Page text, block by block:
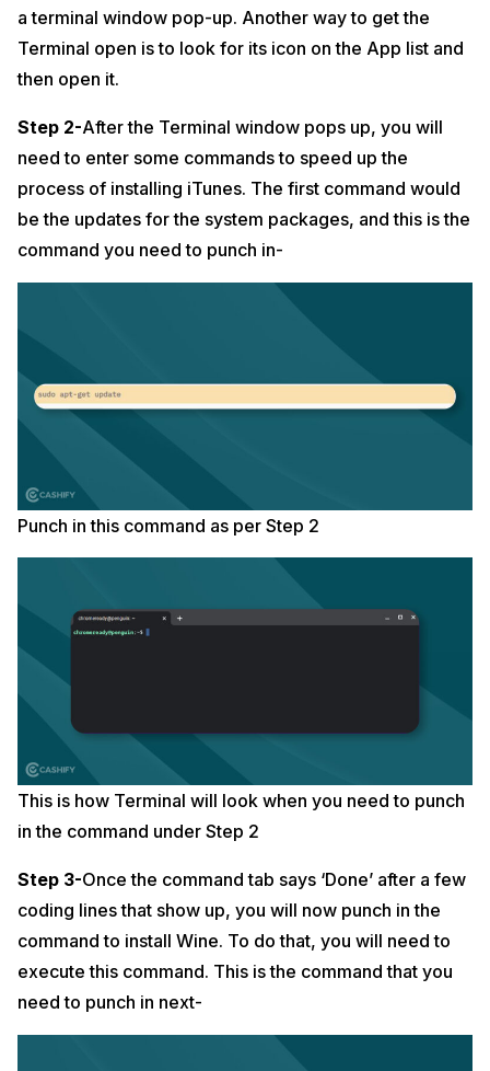
a terminal window pop-up. Another way to get the
Terminal open is to look for its icon on the App list and
then open it.
Step 2-After the Terminal window pops up, you will
need to enter some commands to speed up the
process of installing iTunes. The first command would
be the updates for the system packages, and this is the
command you need to punch in-
Punch in this command as per Step 2
This is how Terminal will look when you need to punch
in the command under Step 2
Step 3-Once the command tab says ‘Done’ after a few
coding lines that show up, you will now punch in the
command to install Wine. To do that, you will need to
execute this command. This is the command that you
need to punch in next-